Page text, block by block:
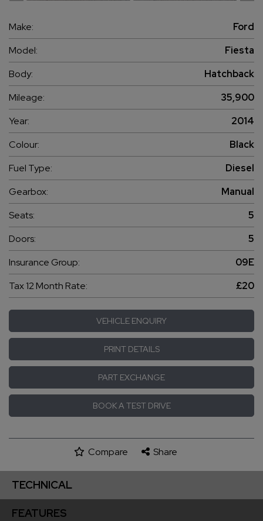
Make:
Ford
Model:
Fiesta
Body:
Hatchback
Mileage:
35,900
Year:
2014
Colour:
Black
Fuel Type:
Diesel
Gearbox:
Manual
Seats:
5
Doors:
5
Insurance Group:
09E
Tax 12 Month Rate:
£20
VEHICLE ENQUIRY
PRINT DETAILS
PART EXCHANGE
BOOK A TEST DRIVE
Compare Share
TECHNICAL
FEATURES